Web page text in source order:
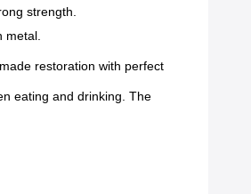
strength.
metal.
restoration with perfect
eating and drinking. The